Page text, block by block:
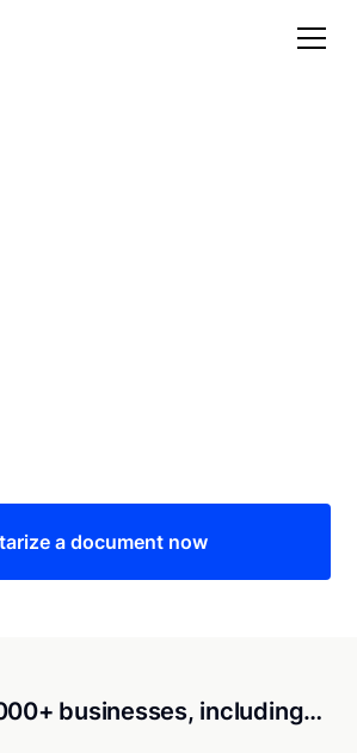
a document now
businesses, including…